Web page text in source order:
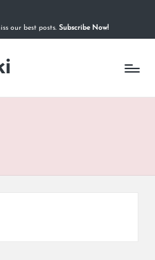
our best posts. Subscribe Now!